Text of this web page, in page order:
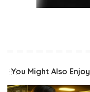
You Might Also Enjoy